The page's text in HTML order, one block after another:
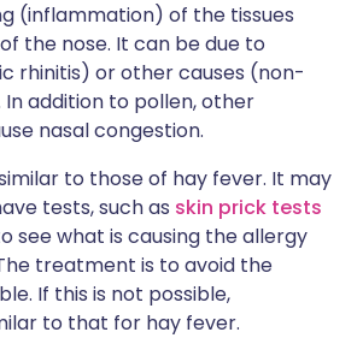
(inflammation) of the tissues
the nose. It can be due to
rhinitis) or other causes (non-
addition to pollen, other
nasal congestion.
to those of hay fever. It may
tests, such as skin prick tests
see what is causing the allergy
treatment is to avoid the
If this is not possible,
to that for hay fever.